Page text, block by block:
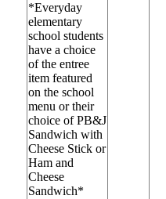
*Everyday
elementary
school students
have a choice
of the entree
item featured
on the school
menu or their
choice of PB&J
Sandwich with
Cheese Stick or
Ham and
Cheese
Sandwich*